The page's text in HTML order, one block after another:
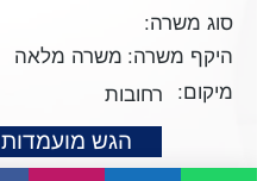
סוג משרה:
היקף משרה: משרה מלאה
מיקום:
רחובות
הגש מועמדות